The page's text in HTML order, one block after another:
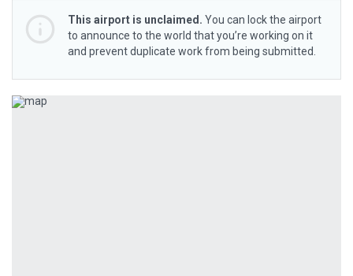
This airport is unclaimed. You can lock the airport
to announce to the world that you’re working on it
and prevent duplicate work from being submitted.
Previous